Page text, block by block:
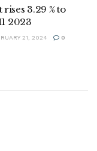
3.29 % to
2023
21, 2024 0